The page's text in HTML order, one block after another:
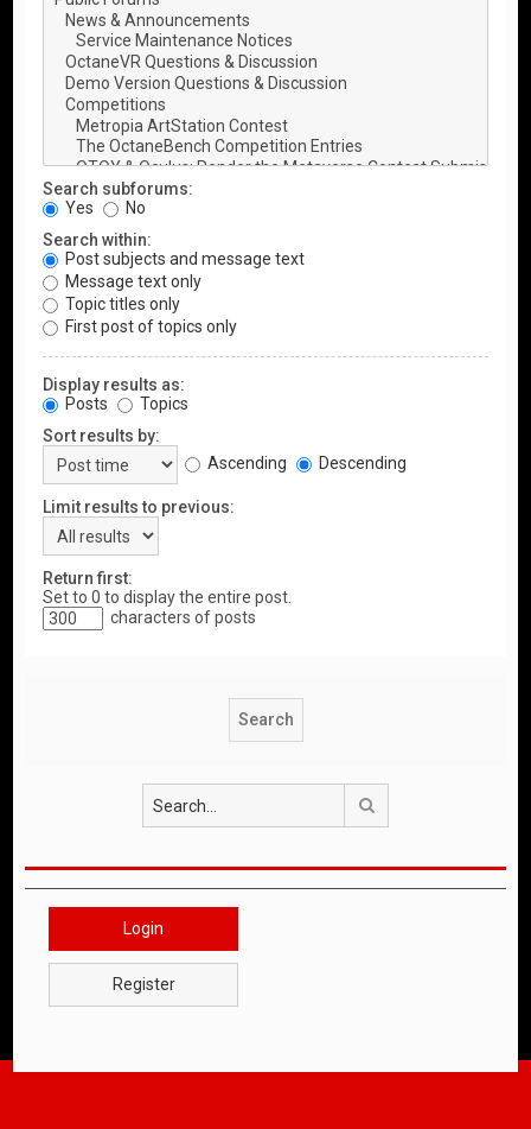
Search subforums:
Yes
No
Search within:
Post subjects and message text
Message text only
Topic titles only
First post of topics only
Display results as:
Posts
Topics
Sort results by:
Ascending
Descending
Limit results to previous:
Return first:
Set to 0 to display the entire post.
characters of posts
Login
Register